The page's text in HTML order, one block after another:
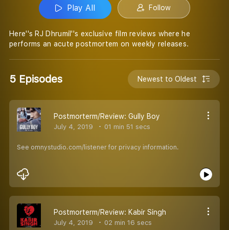
Play All Follow
Here''s RJ Dhrumil''s exclusive film reviews where he
performs an acute postmortem on weekly releases.
5 Episodes Newest to Oldest
Postmorterm/Review: Gully Boy
July 4, 2019 01 min 51 secs
See omnystudio.com/listener for privacy information.
Postmorterm/Review: Kabir Singh
July 4, 2019 02 min 16 secs